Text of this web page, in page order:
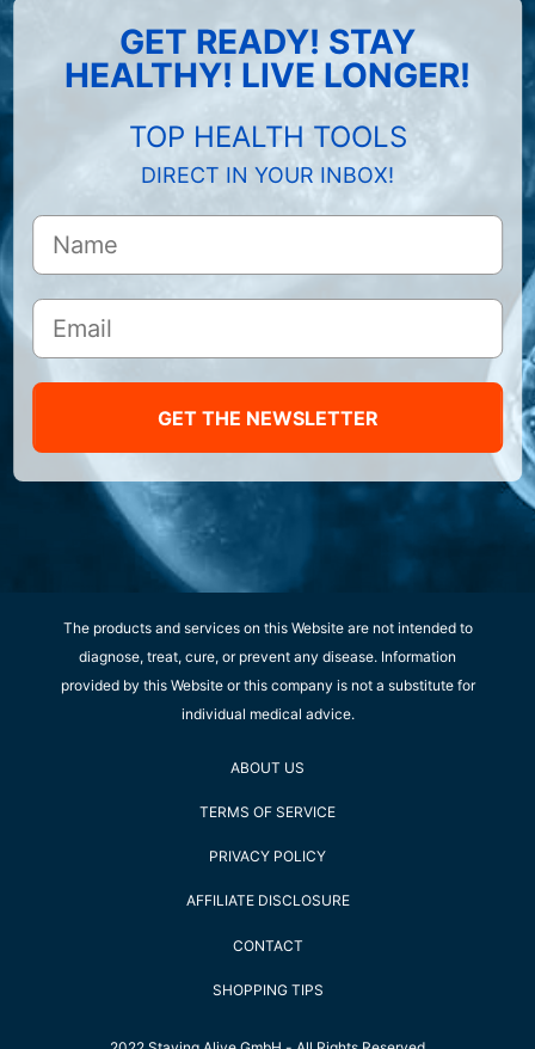
GET READY! STAY
HEALTHY! LIVE LONGER!
TOP HEALTH TOOLS
DIRECT IN YOUR INBOX!
GET THE NEWSLETTER
The products and services on this Website are not intended to
diagnose, treat, cure, or prevent any disease. Information
provided by this Website or this company is not a substitute for
individual medical advice.
ABOUT US
TERMS OF SERVICE
PRIVACY POLICY
AFFILIATE DISCLOSURE
CONTACT
SHOPPING TIPS